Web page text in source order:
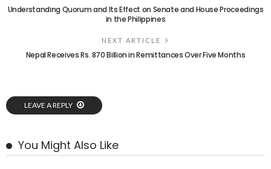
Understanding Quorum and Its Effect on Senate and House Proceedings
in the Philippines
NEXT ARTICLE
Nepal Receives Rs. 870 Billion in Remittances Over Five Months
LEAVE A REPLY
You Might Also Like